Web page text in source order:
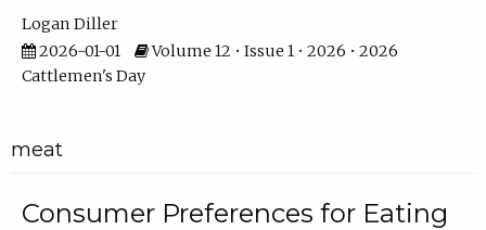
Logan Diller
2026-01-01
Volume 12 • Issue 1 • 2026 • 2026
Cattlemen's Day
meat
Consumer Preferences for Eating